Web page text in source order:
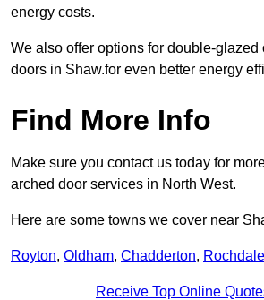
energy costs.
We also offer options for double-glazed
doors in Shaw.for even better energy
Find More Info
Make sure you contact us today for
arched door services in North West.
Here are some towns we cover near
Royton, Oldham, Chadderton, Rochdale
Receive Top Online